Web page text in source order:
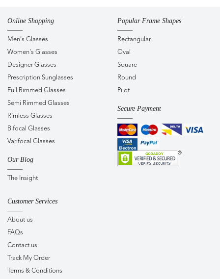
Online Shopping
Men's Glasses
Women's Glasses
Designer Glasses
Prescription Sunglasses
Full Rimmed Glasses
Semi Rimmed Glasses
Rimless Glasses
Bifocal Glasses
Varifocal Glasses
Our Blog
The Insight
Popular Frame Shapes
Rectangular
Oval
Square
Round
Pilot
Secure Payment
Customer Services
About us
FAQs
Contact us
Track My Order
Terms & Conditions